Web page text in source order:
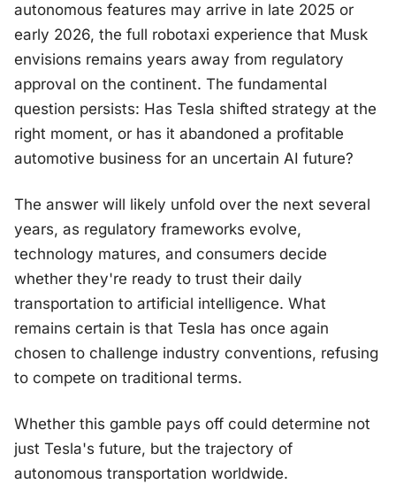
autonomous features may arrive in late 2025 or
early 2026, the full robotaxi experience that Musk
envisions remains years away from regulatory
approval on the continent. The fundamental
question persists: Has Tesla shifted strategy at the
right moment, or has it abandoned a profitable
automotive business for an uncertain AI future?
The answer will likely unfold over the next several
years, as regulatory frameworks evolve,
technology matures, and consumers decide
whether they're ready to trust their daily
transportation to artificial intelligence. What
remains certain is that Tesla has once again
chosen to challenge industry conventions, refusing
to compete on traditional terms.
Whether this gamble pays off could determine not
just Tesla's future, but the trajectory of
autonomous transportation worldwide.